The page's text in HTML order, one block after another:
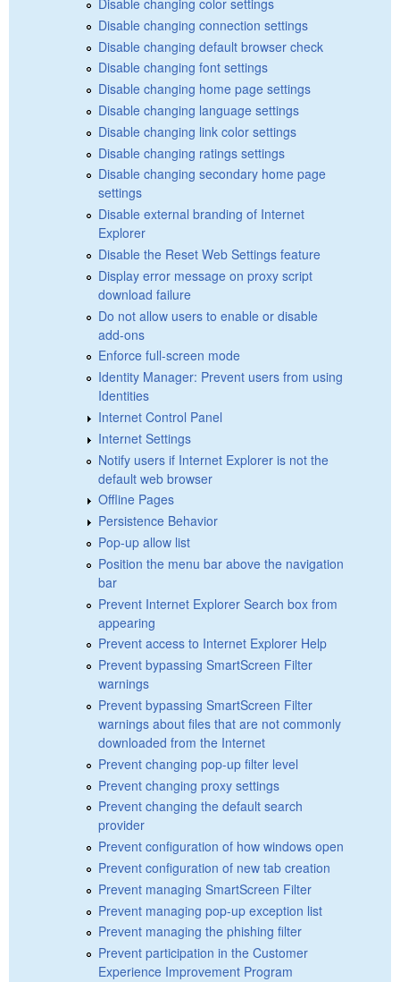
Disable changing color settings
Disable changing connection settings
Disable changing default browser check
Disable changing font settings
Disable changing home page settings
Disable changing language settings
Disable changing link color settings
Disable changing ratings settings
Disable changing secondary home page
settings
Disable external branding of Internet
Explorer
Disable the Reset Web Settings feature
Display error message on proxy script
download failure
Do not allow users to enable or disable
add-ons
Enforce full-screen mode
Identity Manager: Prevent users from using
Identities
Internet Control Panel
Internet Settings
Notify users if Internet Explorer is not the
default web browser
Offline Pages
Persistence Behavior
Pop-up allow list
Position the menu bar above the navigation
bar
Prevent Internet Explorer Search box from
appearing
Prevent access to Internet Explorer Help
Prevent bypassing SmartScreen Filter
warnings
Prevent bypassing SmartScreen Filter
warnings about files that are not commonly
downloaded from the Internet
Prevent changing pop-up filter level
Prevent changing proxy settings
Prevent changing the default search
provider
Prevent configuration of how windows open
Prevent configuration of new tab creation
Prevent managing SmartScreen Filter
Prevent managing pop-up exception list
Prevent managing the phishing filter
Prevent participation in the Customer
Experience Improvement Program